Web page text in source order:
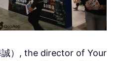
）, the director of Your